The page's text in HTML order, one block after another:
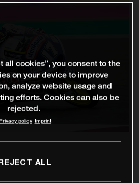
all cookies”, you consent to the
on your device to improve
analyze website usage and
efforts. Cookies can also be
rejected.
policy Imprint
ALL